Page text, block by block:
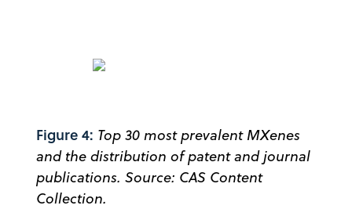
Figure 4: Top 30 most prevalent MXenes
and the distribution of patent and journal
publications. Source: CAS Content
Collection.